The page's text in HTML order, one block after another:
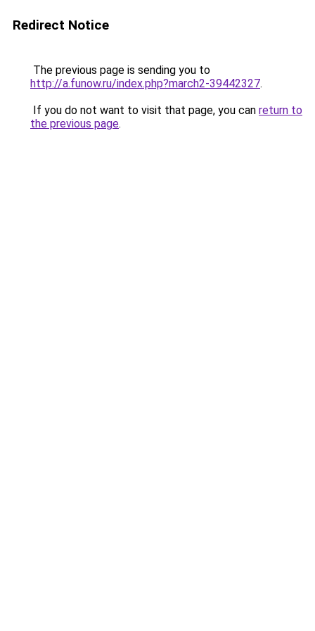
Redirect Notice
The previous page is sending you to
http://a.funow.ru/index.php?march2-39442327.
If you do not want to visit that page, you can return to
the previous page.